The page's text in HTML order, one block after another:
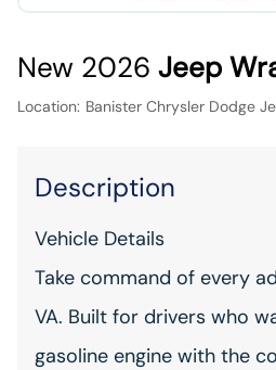
New 2026 Jeep
Location: Banister Chrysler Dodge
Description
Vehicle Details
Take command of every
VA. Built for drivers who
gasoline engine with the